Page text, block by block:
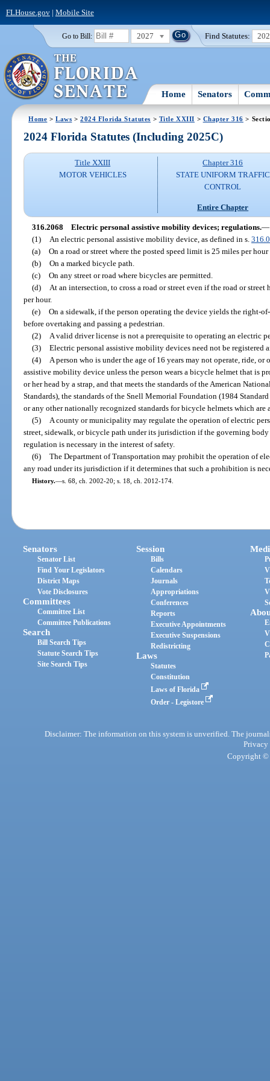
FLHouse.gov| Mobile Site
Go to Bill: 2027 Find Statutes:
Home Senators
Home >Laws >2024 Florida Statutes > Title XXIII > Chapter 316 >
2024 Florida Statutes (Including 2025C)
Title XXIII
MOTOR VEHICLES
Chapter 316
STATE UNIFORM TRAFFIC
CONTROL
Entire Chapter
316.2068 Electric personal assistive mobility devices; regulations.—
(1)
An electric personal assistive mobility device, as defined in s.
(a) On a road or street where the posted speed limit is 25 miles per hour
(b) On a marked bicycle path.
(c) On any street or road where bicycles are permitted.
(d)
At an intersection, to cross a road or street even if the road or
per hour.
(e) On a sidewalk, if the person operating the device yields the right-
before overtaking and passing a pedestrian.
(2)
A valid driver license is not a prerequisite to operating an electric
(3) Electric personal assistive mobility devices need not be registered
(4)
A person who is under the age of 16 years may not operate, ride,
assistive mobility device unless the person wears a bicycle helmet that is
or her head by a strap, and that meets the standards of the American
Standards), the standards of the Snell Memorial Foundation (1984
or any other nationally recognized standards for bicycle helmets which are
(5)
A county or municipality may regulate the operation of electric
street, sidewalk, or bicycle path under its jurisdiction if the governing
regulation is necessary in the interest of safety.
(6) The Department of Transportation may prohibit the operation of
any road under its jurisdiction if it determines that such a prohibition is
History.—s. 68, ch. 2002-20; s. 18, ch. 2012-174.
Senators
Senator List
Find Your Legislators
District Maps
Vote Disclosures
Committees
Committee List
Committee Publications
Search
Bill Search Tips
Statute Search Tips
Site Search Tips
Session
Bills
Calendars
Journals
Appropriations
Conferences
Reports
Executive Appointments
Executive Suspensions
Redistricting
Laws
Statutes
Constitution
Laws of Florida
Order - Legistore
Disclaimer: The information on this system is unverified. The
Privacy
Copyright ©